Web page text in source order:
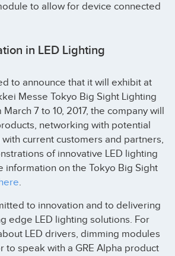
to allow for device connected
in LED Lighting
to announce that it will exhibit at
Messe Tokyo Big Sight Lighting
7 to 10, 2017, the company will
networking with potential
current customers and partners,
of innovative LED lighting
information on the Tokyo Big Sight
.
to innovation and to delivering
edge LED lighting solutions. For
LED drivers, dimming modules
to speak with a GRE Alpha product